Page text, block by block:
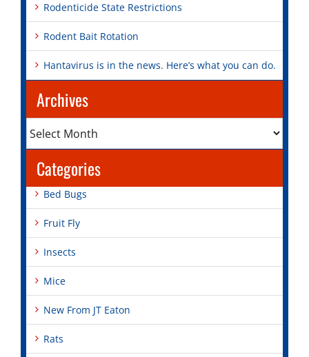
Rodenticide State Restrictions
Rodent Bait Rotation
Hantavirus is in the news. Here’s what you can do.
Archives
Categories
Bed Bugs
Fruit Fly
Insects
Mice
New From JT Eaton
Rats